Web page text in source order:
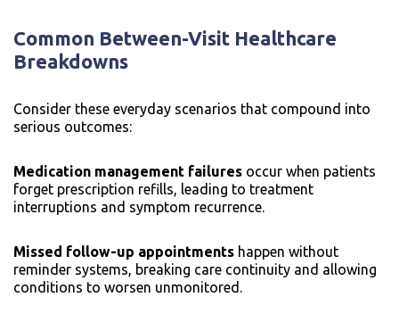
Common Between-Visit Healthcare
Breakdowns
Consider these everyday scenarios that compound into
serious outcomes:
Medication management failures occur when patients
forget prescription refills, leading to treatment
interruptions and symptom recurrence.
Missed follow-up appointments happen without
reminder systems, breaking care continuity and allowing
conditions to worsen unmonitored.